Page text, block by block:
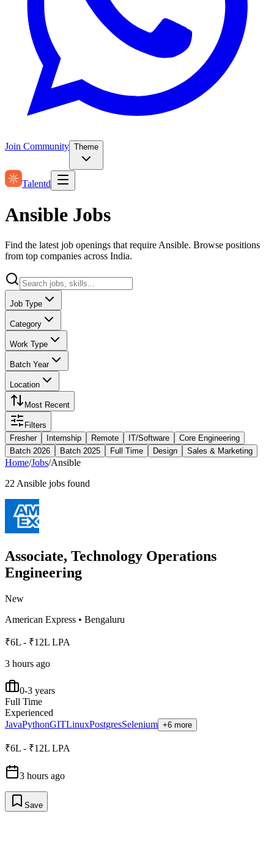
Join Community Theme
Talentd
Ansible Jobs
Find the latest job openings that require Ansible. Browse positions
from top companies across India.
Job Type
Category
Work Type
Batch Year
Location
Most Recent
Filters
Fresher
Internship Remote IT/Software
Core Engineering
Batch 2026
Batch 2025 Full Time Design Sales & Marketing
Home/Jobs/Ansible
22 Ansible jobs found
Associate, Technology Operations
Engineering
New
American Express • Bengaluru
₹6L - ₹12L LPA
3 hours ago
0-3 years
Full Time
Experienced
JavaPythonGITLinuxPostgresSelenium +6 more
₹6L - ₹12L LPA
3 hours ago
Save